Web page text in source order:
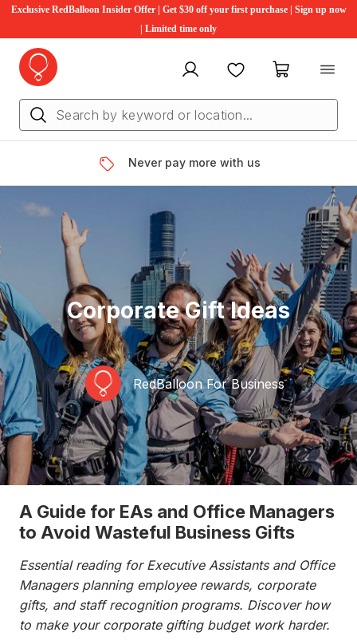
Exclusive RedBalloon Insider Offer | Get $30 off your first purchase | Sign up now
| Limited time only
My account FavouritesMy cart
Never pay more with us
Corporate Gift Ideas
RedBalloon For Business
A Guide for EAs and Office Managers
to Avoid Wasteful Business Gifts
Essential reading for Executive Assistants and Office
Managers planning employee rewards, corporate
gifts, and staff recognition programs. Discover how
to make your corporate gifting budget work harder.